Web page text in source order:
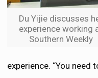
Du Yijie discusses
experience working
Southern Weekly
experience. “You need